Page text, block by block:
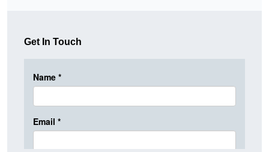
Get In Touch